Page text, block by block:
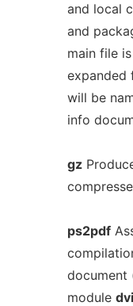
and local
and
main file is
expanded
will be
info
gz
ps2pdf
document
module